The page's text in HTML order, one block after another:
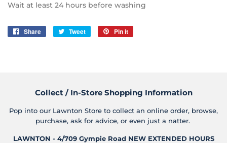
Wait at least 24 hours before washing
Share
Share
Tweet
Tweet
Pin it
Collect / In-Store Shopping Information
Pop into our Lawnton Store to collect an online order, browse,
purchase, ask for advice, or even just a natter.
LAWNTON - 4/709 Gympie Road NEW EXTENDED HOURS